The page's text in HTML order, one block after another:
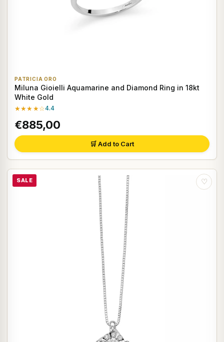
PATRICIA ORO
Miluna Gioielli Aquamarine and Diamond Ring in 18kt
White Gold
★★★★☆4.4
€885,00
🛒 Add to Cart
SALE ♡